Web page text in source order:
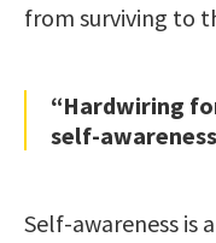
from surviving to
“Hardwiring
self-
Self-awareness is